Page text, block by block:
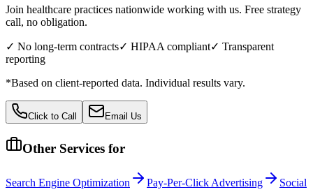
Join healthcare practices nationwide working with us. Free strategy
call, no obligation.
✓ No long-term contracts✓ HIPAA compliant✓ Transparent
reporting
*Based on client-reported data. Individual results vary.
Click to Call Email Us
Other Services for
Search Engine Optimization Pay-Per-Click Advertising
Social